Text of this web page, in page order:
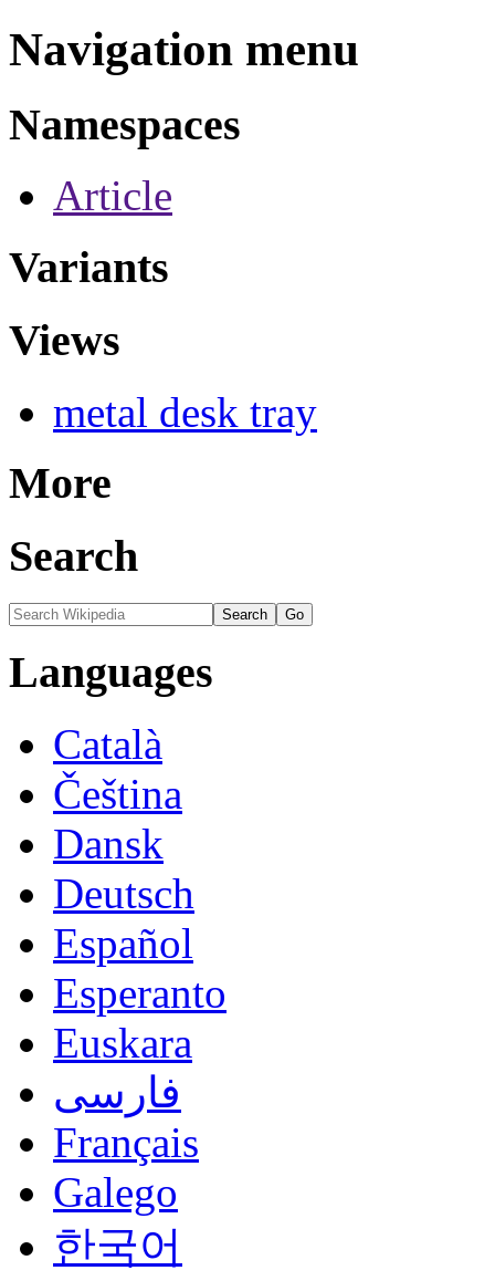
Navigation menu
Namespaces
Article
Variants
Views
metal desk tray
More
Search
Languages
Català
Čeština
Dansk
Deutsch
Español
Esperanto
Euskara
فارسی
Français
Galego
한국어